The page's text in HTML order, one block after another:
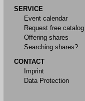
SERVICE
Event calendar
Request free catalog
Offering shares
Searching shares?
CONTACT
Imprint
Data Protection